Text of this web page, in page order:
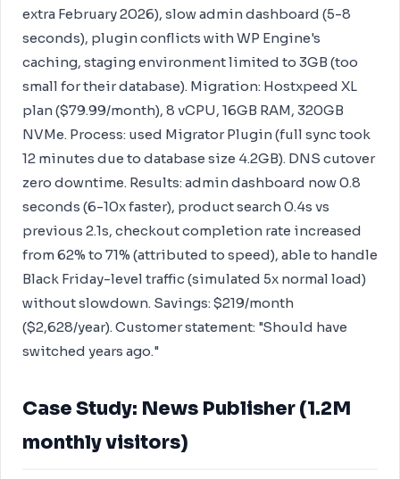
extra February 2026), slow admin dashboard (5-8
seconds), plugin conflicts with WP Engine's
caching, staging environment limited to 3GB (too
small for their database). Migration: Hostxpeed XL
plan ($79.99/month), 8 vCPU, 16GB RAM, 320GB
NVMe. Process: used Migrator Plugin (full sync took
12 minutes due to database size 4.2GB). DNS cutover
zero downtime. Results: admin dashboard now 0.8
seconds (6-10x faster), product search 0.4s vs
previous 2.1s, checkout completion rate increased
from 62% to 71% (attributed to speed), able to handle
Black Friday-level traffic (simulated 5x normal load)
without slowdown. Savings: $219/month
($2,628/year). Customer statement: "Should have
switched years ago."
Case Study: News Publisher (1.2M
monthly visitors)